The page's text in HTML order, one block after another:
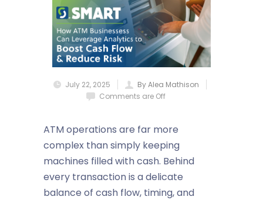
July 22, 2025
By Alea Mathison
Comments are Off
ATM operations are far more
complex than simply keeping
machines filled with cash. Behind
every transaction is a delicate
balance of cash flow, timing, and